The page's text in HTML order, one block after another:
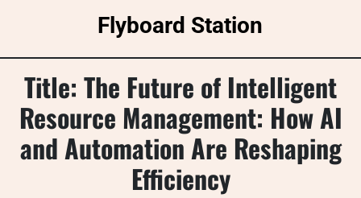
Flyboard Station
Title: The Future of Intelligent
Resource Management: How AI
and Automation Are Reshaping
Efficiency